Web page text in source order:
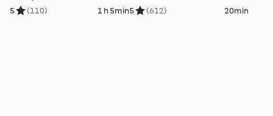
cream
5 (110) 1 h 5min5 (612) 20min